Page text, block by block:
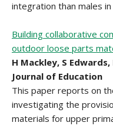
integration than males
Building collaborative
outdoor loose parts
H Mackley, S
Journal of Education
This paper reports on
investigating the
materials for upper